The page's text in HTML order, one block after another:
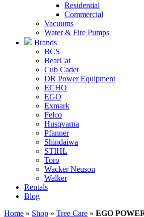
Residential
Commercial
Vacuums
Water & Fire Pumps
Brands
BCS
BearCat
Cub Cadet
DR Power Equipment
ECHO
EGO
Exmark
Felco
Husqvarna
Pfanner
Shindaiwa
STIHL
Toro
Wacker Neuson
Walker
Rentals
Blog
Home » Shop » Tree Care » EGO